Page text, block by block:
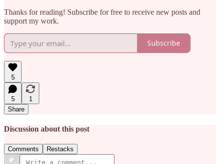
Thanks for reading! Subscribe for free to receive new posts and
support my work.
Subscribe
5
5
1
Share
Discussion about this post
Comments Restacks